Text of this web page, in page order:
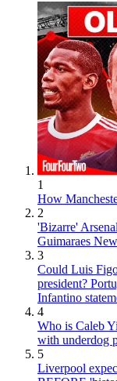
1
How
2
'Bizarre'
Guimaraes
3
Could Luis
president?
Infantino
4
Who is Caleb
with underdog
5
Liverpool